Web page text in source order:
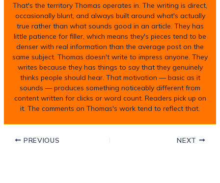
That's the territory Thomas operates in. The writing is direct,
occasionally blunt, and always built around what's actually
true rather than what sounds good in an article. They has
little patience for filler, which means they's pieces tend to be
denser with real information than the average post on the
same subject. Thomas doesn't write to impress anyone. They
writes because they has things to say that they genuinely
thinks people should hear. That motivation — basic as it
sounds — produces something noticeably different from
content written for clicks or word count. Readers pick up on
it. The comments on Thomas's work tend to reflect that.
PREVIOUS NEXT